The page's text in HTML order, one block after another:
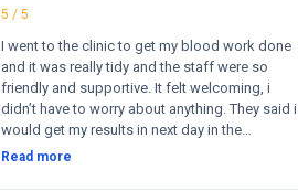
5 / 5
I went to the clinic to get my blood work done
and it was really tidy and the staff were so
friendly and supportive. It felt welcoming, i
didn’t have to worry about anything. They said i
would get my results in next day in the
afternoon. The results that came back were
Read more